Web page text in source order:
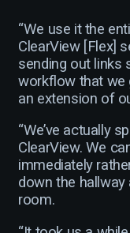
“We use it the
ClearView [Flex]
sending out links
workflow that we
an extension of
“We’ve actually
ClearView. We
immediately
down the
room.